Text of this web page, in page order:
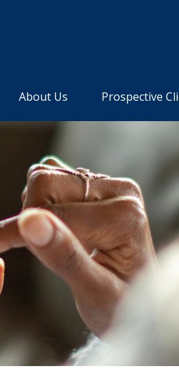
About Us Prospective